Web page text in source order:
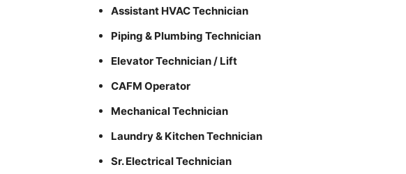
Assistant HVAC Technician
Piping & Plumbing Technician
Elevator Technician / Lift
CAFM Operator
Mechanical Technician
Laundry & Kitchen Technician
Sr. Electrical Technician